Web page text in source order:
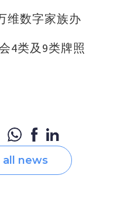
维数字家族办
4类及9类牌照
all news